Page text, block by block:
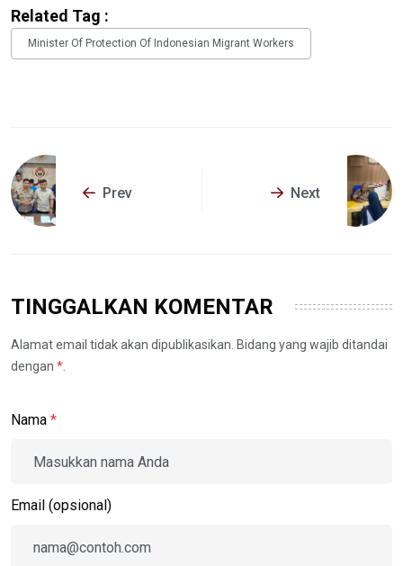
Related Tag :
Minister Of Protection Of Indonesian Migrant Workers
Prev Next
TINGGALKAN KOMENTAR
Alamat email tidak akan dipublikasikan. Bidang yang wajib ditandai
dengan *
Nama *
Email (opsional)